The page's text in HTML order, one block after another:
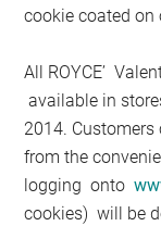
cookie coated
All ROYCE’
available in
2014. Customers
from the
logging onto
cookies) will be